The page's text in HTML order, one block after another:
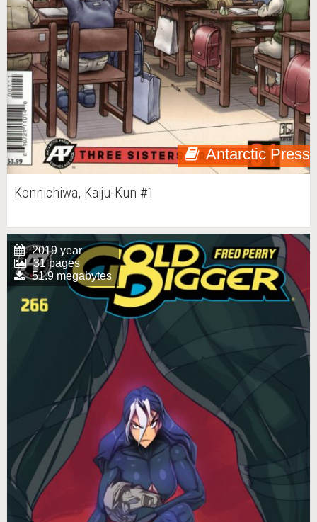
Antarctic Press
Konnichiwa, Kaiju-Kun #1
2019 year
31 pages
51.9 megabytes